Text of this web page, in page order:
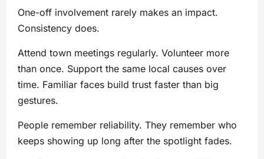
One-off involvement rarely makes an impact.
Consistency does.
Attend town meetings regularly. Volunteer more
than once. Support the same local causes over
time. Familiar faces build trust faster than big
gestures.
People remember reliability. They remember who
keeps showing up long after the spotlight fades.